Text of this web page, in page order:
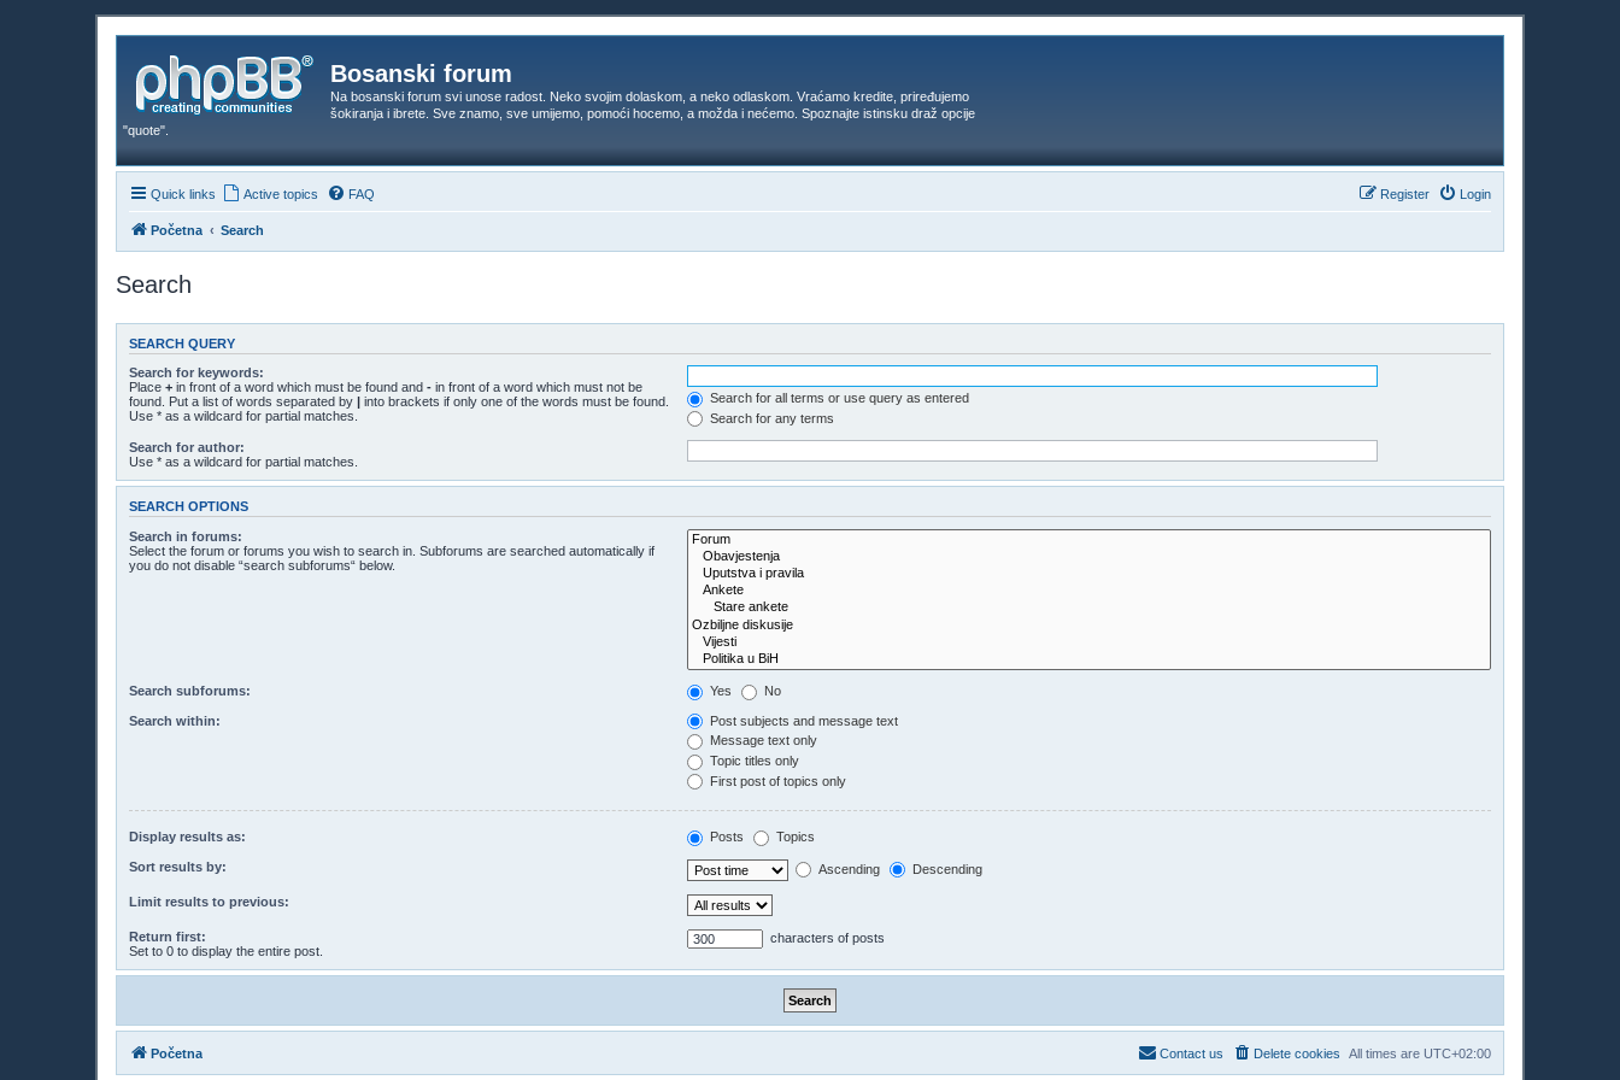
Bosanski forum
Na bosanski forum svi unose radost. Neko svojim dolaskom, a neko odlaskom. Vraćamo kredite, priređujemo
šokiranja i ibrete. Sve znamo, sve umijemo, pomoći hocemo, a možda i nećemo. Spoznajte istinsku draž opcije
"quote".
Quick links Active topics FAQ Login
Register
Početna Search
Search
SEARCH QUERY
Search for keywords:
Place + in front of a word which must be found and - in front of a word which must not be
found. Put a list of words separated by | into brackets if only one of the words must be found.
Use * as a wildcard for partial matches.
Search for all terms or use query as entered
Search for any terms
Search for author:
Use * as a wildcard for partial matches.
SEARCH OPTIONS
Search in forums:
Select the forum or forums you wish to search in. Subforums are searched automatically if
you do not disable “search subforums“ below.
Search subforums: Yes No
Search within:
Post subjects and message text
Message text only
Topic titles only
First post of topics only
Display results as: Posts Topics
Sort results by: Ascending Descending
Limit results to previous:
Return first:
Set to 0 to display the entire post.
characters of posts
Početna All times are UTC+02:00
Delete cookies
Contact us